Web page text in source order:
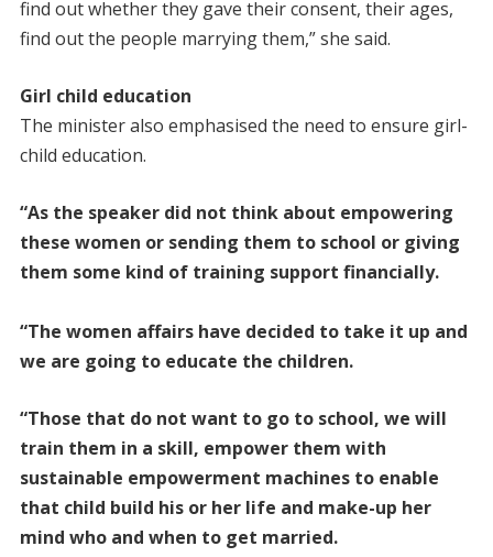
find out whether they gave their consent, their ages,
find out the people marrying them,” she said.
Girl child education
The minister also emphasised the need to ensure girl-
child education.
“As the speaker did not think about empowering
these women or sending them to school or giving
them some kind of training support financially.
“The women affairs have decided to take it up and
we are going to educate the children.
“Those that do not want to go to school, we will
train them in a skill, empower them with
sustainable empowerment machines to enable
that child build his or her life and make-up her
mind who and when to get married.